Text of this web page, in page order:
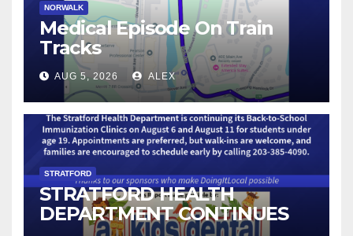
NORWALK
Medical Episode On Train
Tracks
AUG 5, 2026 ALEX
STRATFORD
STRATFORD HEALTH
DEPARTMENT CONTINUES